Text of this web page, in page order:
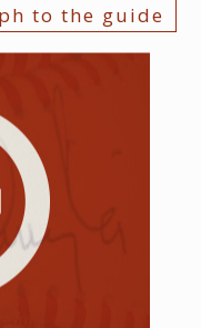
to the guide